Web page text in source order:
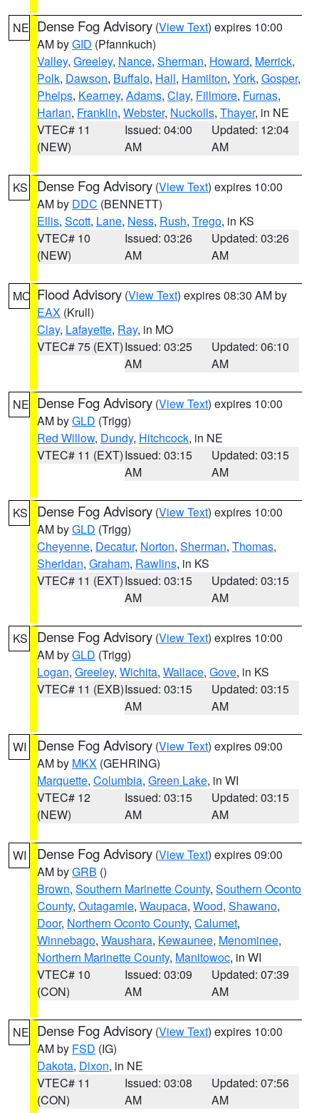
NE Dense Fog Advisory (View Text) expires 10:00
AM byGID (Pfannkuch)
Valley, Greeley, Nance, Sherman, Howard, Merrick,
Polk, Dawson, Buffalo, Hall, Hamilton, York, Gosper,
Phelps, Kearney, Adams, Clay, Fillmore, Furnas,
Harlan, Franklin, Webster, Nuckolls, Thayer, in NE
VTEC# 11
(NEW)
Issued: 04:00
AM
Updated: 12:04
AM
KS Dense Fog Advisory (View Text) expires 10:00
AM by DDC (BENNETT)
Ellis, Scott, Lane, Ness, Rush, Trego, in KS
VTEC# 10
(NEW)
Issued: 03:26
AM
Updated: 03:26
AM
MO Flood Advisory (View Text) expires 08:30 AM by
EAX (Krull)
Clay, Lafayette, Ray, in MO
VTEC# 75 (EXT)Issued: 03:25
AM
Updated: 06:10
AM
NE Dense Fog Advisory (View Text) expires 10:00
AM byGLD (Trigg)
Red Willow, Dundy, Hitchcock, in NE
VTEC# 11 (EXT)Issued: 03:15
AM
Updated: 03:15
AM
KS Dense Fog Advisory (View Text) expires 10:00
AM byGLD (Trigg)
Cheyenne, Decatur, Norton, Sherman, Thomas,
Sheridan, Graham, Rawlins, in KS
VTEC# 11 (EXT)Issued: 03:15
AM
Updated: 03:15
AM
KS Dense Fog Advisory (View Text) expires 10:00
AM byGLD (Trigg)
Logan, Greeley, Wichita, Wallace, Gove, in KS
VTEC# 11 (EXB)Issued: 03:15
AM
Updated: 03:15
AM
WI Dense Fog Advisory (View Text) expires 09:00
AM by MKX (GEHRING)
Marquette, Columbia, Green Lake, in WI
VTEC# 12
(NEW)
Issued: 03:15
AM
Updated: 03:15
AM
WI Dense Fog Advisory (View Text) expires 09:00
AM byGRB ()
Brown, Southern Marinette County, Southern Oconto
County, Outagamie, Waupaca, Wood, Shawano,
Door, Northern Oconto County, Calumet,
Winnebago, Waushara, Kewaunee, Menominee,
Northern Marinette County, Manitowoc, in WI
VTEC# 10
(CON)
Issued: 03:09
AM
Updated: 07:39
AM
NE Dense Fog Advisory (View Text) expires 10:00
AM by FSD (IG)
Dakota, Dixon, in NE
VTEC# 11
(CON)
Issued: 03:08
AM
Updated: 07:56
AM